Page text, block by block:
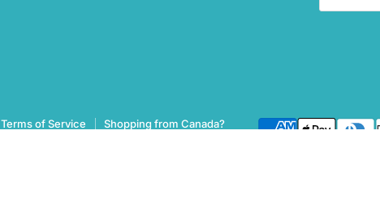
Terms of Service Shopping from Canada?